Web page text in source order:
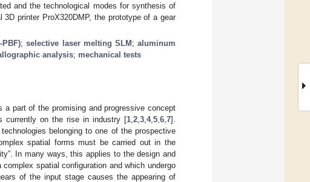
and the technological modes for synthesis of
printer ProX320DMP, the prototype of a gear
;selective laser melting SLM ;aluminum
analysis; mechanical tests
part of the promising and progressive concept
currently on the rise in industry [1 2 3 4, 5 6 7].
belonging to one of the prospective
spatial forms must be carried out in the
In many ways, this applies to the design and
spatial configuration and which undergo
of the input stage causes the appearing of